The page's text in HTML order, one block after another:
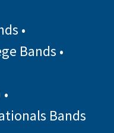
•
Bands •
•
Bands